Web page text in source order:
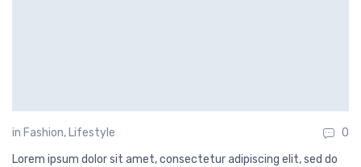
in Fashion, Lifestyle
0
Lorem ipsum dolor sit amet, consectetur adipiscing elit, sed do